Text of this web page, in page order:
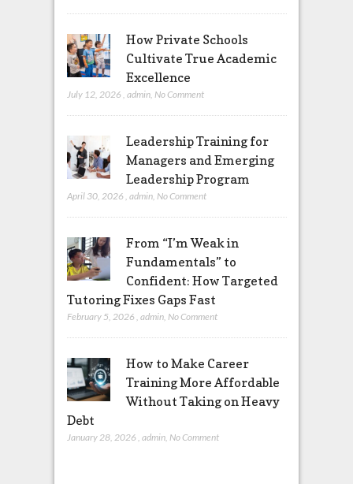
How Private Schools
Cultivate True Academic
Excellence
July 12, 2026 , admin, No Comment
Leadership Training for
Managers and Emerging
Leadership Program
April 30, 2026 admin, No Comment
From “I’m Weak in
Fundamentals” to
Confident: How Targeted
Tutoring Fixes Gaps Fast
February 5, 2026 admin, No Comment
How to Make Career
Training More Affordable
Without Taking on Heavy
Debt
January 28, 2026 admin, No Comment